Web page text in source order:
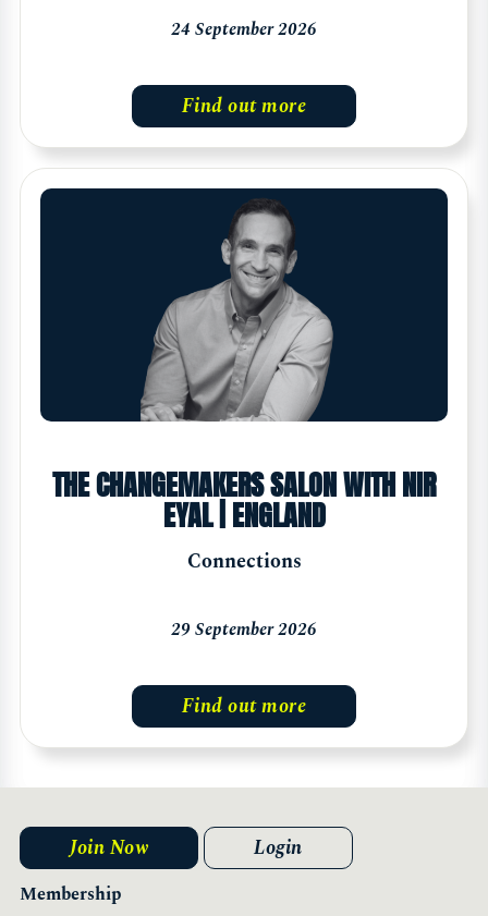
24 September 2026
Find out more
THE CHANGEMAKERS SALON WITH NIR
EYAL | ENGLAND
Connections
29 September 2026
Find out more
Membership
Join Now Login